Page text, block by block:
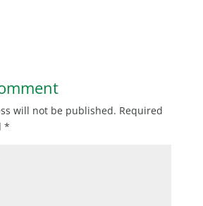
will not be published. Required
*